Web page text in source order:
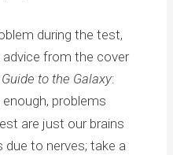
during the test,
from the cover
to the Galaxy:
enough, problems
are just our brains
due to nerves; take a